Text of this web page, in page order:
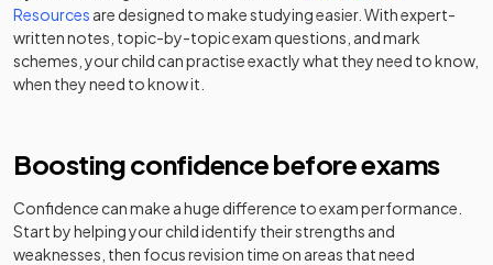
Reddish Hall
School
independent
special
school
Mixed -
Royal School,
Manchester
Non-
maintained
special
school
Mixed -
Resources are designed to make studying easier. With expert-
written notes, topic-by-topic exam questions, and mark
schemes, your child can practise exactly what they need to know,
when they need to know it.
Boosting confidence before exams
Confidence can make a huge difference to exam performance.
Start by helping your child identify their strengths and
weaknesses, then focus revision time on areas that need